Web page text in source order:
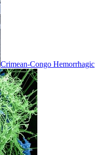
Crimean-Congo Hemorrhagic